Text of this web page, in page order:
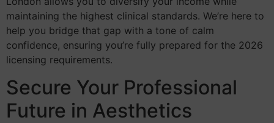
maintaining the highest clinical standards. We’re here to
help you bridge that gap with a tone of calm
confidence, ensuring you’re fully prepared for the 2026
licensing requirements.
Secure Your Professional
Future in Aesthetics